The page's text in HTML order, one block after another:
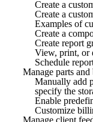
Create a
Create a
Examples of
Create a
Create report
View, print, or
Schedule
Manage parts
Manually add
specify the
Enable
Customize
Manage client